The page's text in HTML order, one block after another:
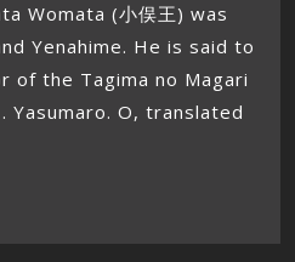
Womata (小俣王) was
Yenahime. He is said to
of the Tagima no Magari
Yasumaro. O, translated